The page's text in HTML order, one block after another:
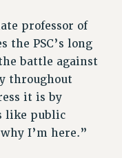
professor of
the PSC’s long
battle against
throughout
it is by
like public
I’m here.”